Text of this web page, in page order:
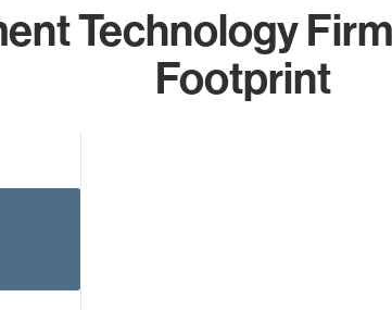
Technology
Footprint